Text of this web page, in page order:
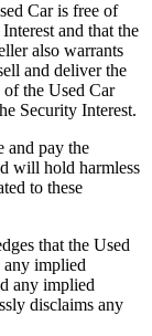
Car is free of
and that the
also warrants
and deliver the
the Used Car
Security Interest.
and pay the
will hold harmless
to these
that the Used
any implied
any implied
disclaims any